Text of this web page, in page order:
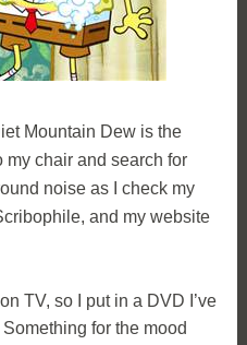
Mountain Dew is the
my chair and search for
noise as I check my
and my website
TV, so I put in a DVD I’ve
for the mood